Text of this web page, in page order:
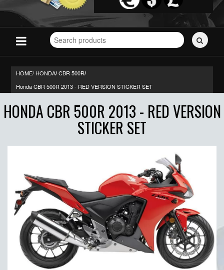
Search
for
HOME/ HONDA/ CBR 500R/
Honda CBR 500R 2013 - RED VERSION STICKER SET
HONDA CBR 500R 2013 - RED VERSION
STICKER SET